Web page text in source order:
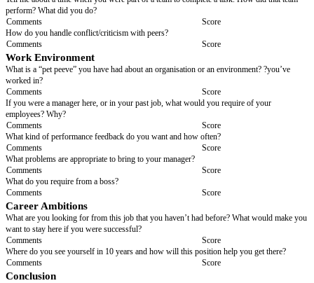
Comments
Creativity and Innovation
If you could change one thing that is inefficient at your current job, what
Comments
Problem solving/ Analytical Skills
Can you give me an example of a difficult problem you have had to find
at work or at school or in your family life? How did you solve it? Why
method?
Comments
Organisation, Attention to Detail and Time
Can you describe a typical busy day? How do you organise a day like
Comments
This post requires a high degree of accuracy in completing customer
providing output reports, both of which involve populating spreadsheets.
an example of when you have worked with populating spreadsheets and
that they were accurately completed? (Follow up question) Why do you
important?
Comments
Score
Interpersonal Communication Skills/ Cooperation